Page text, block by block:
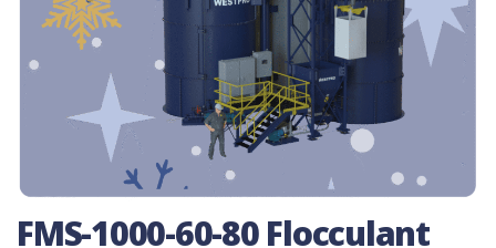
FMS-1000-60-80 Flocculant